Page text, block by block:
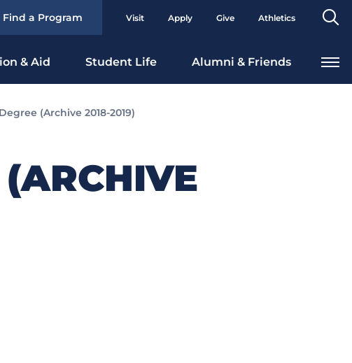
Find a Program Visit Apply Give Athletics
& Aid Student Life Alumni & Friends
(Archive 2018-2019)